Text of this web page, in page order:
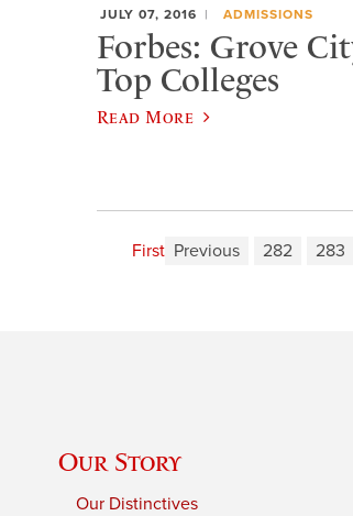
JULY 07, 2016 ADMISSIONS
Forbes: Grove
Top Colleges
Read More
First Previous 282 283
Our Story
Our Distinctives